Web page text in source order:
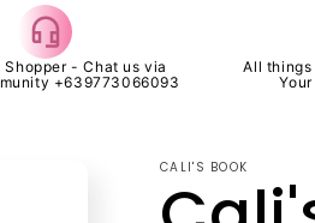
Shopper - Chat us via
+639773066093
All things
CALI'S BOOK